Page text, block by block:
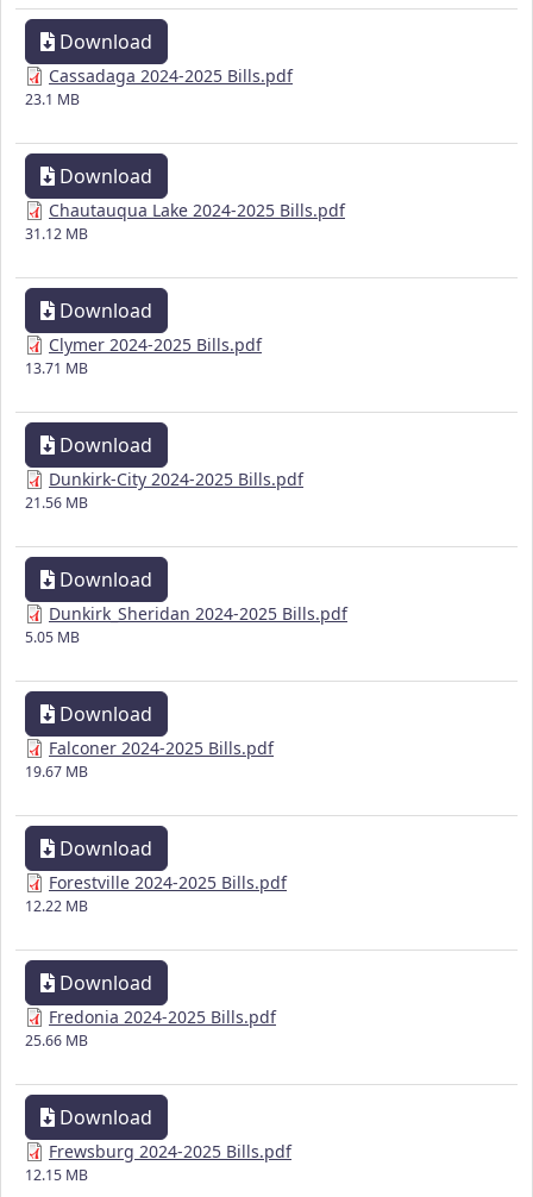
Download
Cassadaga 2024-2025 Bills.pdf
23.1 MB
Download
Chautauqua Lake 2024-2025 Bills.pdf
31.12 MB
Download
Clymer 2024-2025 Bills.pdf
13.71 MB
Download
Dunkirk-City 2024-2025 Bills.pdf
21.56 MB
Download
Dunkirk_Sheridan 2024-2025 Bills.pdf
5.05 MB
Download
Falconer 2024-2025 Bills.pdf
19.67 MB
Download
Forestville 2024-2025 Bills.pdf
12.22 MB
Download
Fredonia 2024-2025 Bills.pdf
25.66 MB
Download
Frewsburg 2024-2025 Bills.pdf
12.15 MB